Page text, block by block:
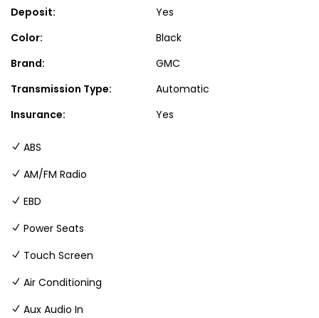
Deposit:
Yes
Color:
Black
Brand:
GMC
Transmission Type:
Automatic
Insurance:
Yes
ABS
AM/FM Radio
EBD
Power Seats
Touch Screen
Air Conditioning
Aux Audio In